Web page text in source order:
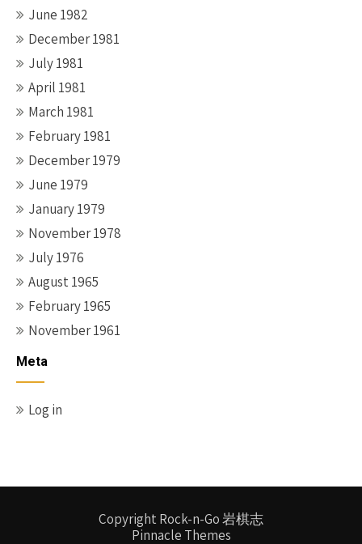
June 1982
December 1981
July 1981
April 1981
March 1981
February 1981
December 1979
June 1979
January 1979
November 1978
July 1976
August 1965
February 1965
November 1961
Meta
Log in
Copyright Rock-n-Go 岩棋志
Pinnacle Themes